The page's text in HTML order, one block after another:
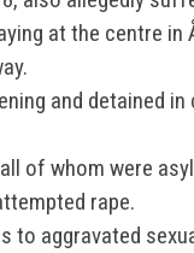
at the centre in
and detained
of whom were
rape.
to aggravated